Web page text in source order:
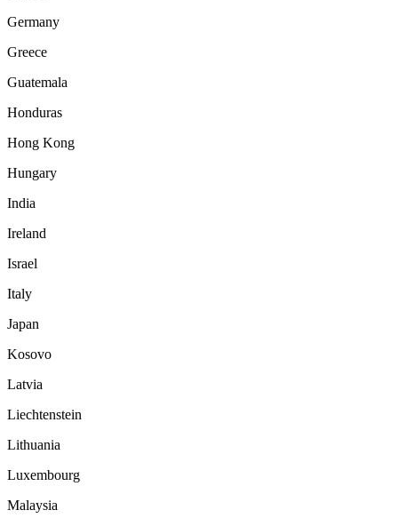
Germany
Greece
Guatemala
Honduras
Hong Kong
Hungary
India
Ireland
Israel
Italy
Japan
Kosovo
Latvia
Liechtenstein
Lithuania
Luxembourg
Malaysia